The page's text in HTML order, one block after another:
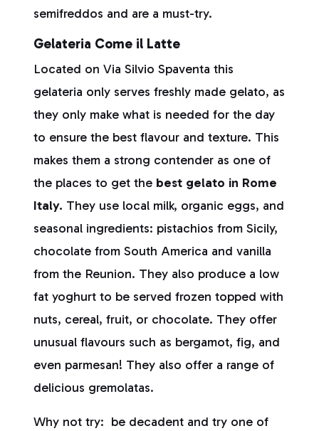
semifreddos and are a must-try.
Gelateria Come il Latte
Located on Via Silvio Spaventa this
gelateria only serves freshly made gelato, as
they only make what is needed for the day
to ensure the best flavour and texture. This
makes them a strong contender as one of
the places to get the best gelato in Rome
Italy. They use local milk, organic eggs, and
seasonal ingredients: pistachios from Sicily,
chocolate from South America and vanilla
from the Reunion. They also produce a low
fat yoghurt to be served frozen topped with
nuts, cereal, fruit, or chocolate. They offer
unusual flavours such as bergamot, fig, and
even parmesan! They also offer a range of
delicious gremolatas.
Why not try: be decadent and try one of